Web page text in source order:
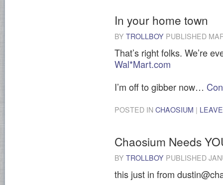
In your home town
BY TROLLBOY PUBLISHED
That’s right folks. We’re
Wal*Mart.com
I’m off to gibber now…
POSTED IN CHAOSIUM |
Chaosium Needs
BY TROLLBOY PUBLISHED
this just in from